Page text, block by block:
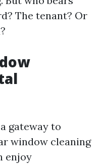
The tenant? Or
gateway to
window cleaning
enjoy